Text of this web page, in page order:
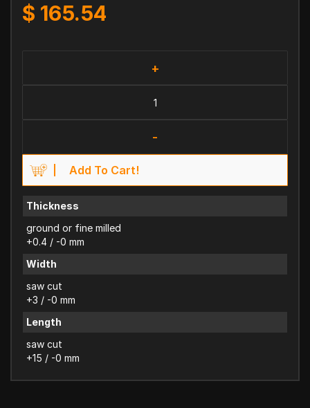
$ 165.54
+
-
Add To Cart!
Thickness
ground or fine milled
+0.4 / -0 mm
Width
saw cut
+3 / -0 mm
Length
saw cut
+15 / -0 mm